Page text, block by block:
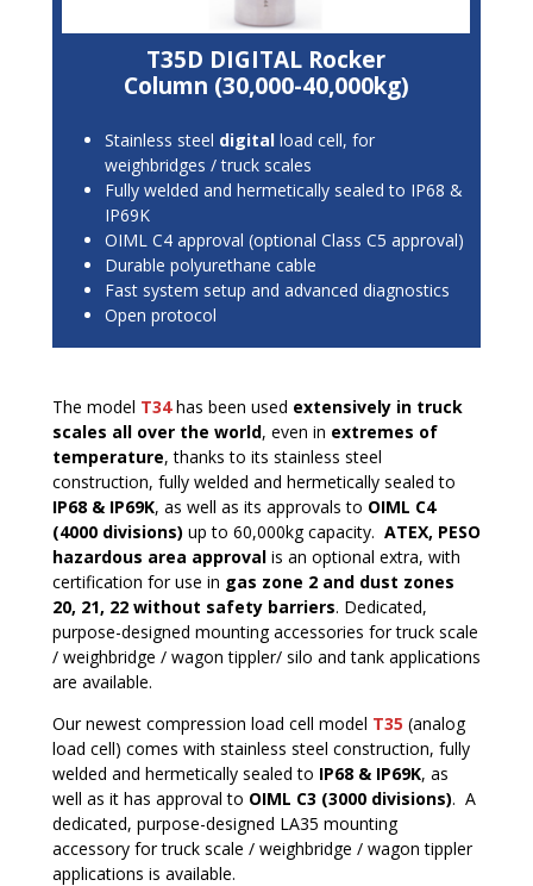
T35D DIGITAL Rocker
Column (30,000-40,000kg)
Stainless steel digitalload cell, for
weighbridges / truck scales
Fully welded and hermetically sealed to IP68 &
IP69K
OIML C4 approval (optional Class C5 approval)
Durable polyurethane cable
Fast system setup and advanced diagnostics
Open protocol
The model T34has been used extensively in truck
scales all over the world, even in extremes of
temperature, thanks to its stainless steel
construction, fully welded and hermetically sealed to
IP68 & IP69K, as well as its approvals to OIML C4
(4000 divisions) up to 60,000kg capacity. ATEX, PESO
hazardous area approval is an optional extra, with
certification for use in gas zone 2 and dust zones
20, 21, 22 without safety barriers. Dedicated,
purpose-designed mounting accessories for truck scale
/ weighbridge / wagon tippler/ silo and tank applications
are available.
Our newest compression load cell model T35 (analog
load cell) comes with stainless steel construction, fully
welded and hermetically sealed to IP68 & IP69K, as
well as it has approval to OIML C3 (3000 divisions). A
dedicated, purpose-designed LA35 mounting
accessory for truck scale / weighbridge / wagon tippler
applications is available.